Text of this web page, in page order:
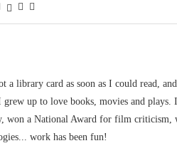
a library card as soon as I could read,
up to love books, movies and plays.
won a National Award for film criticism,
work has been fun!